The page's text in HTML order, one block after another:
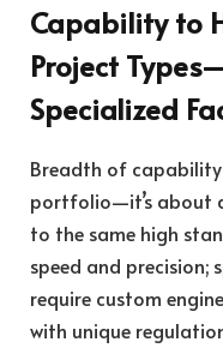
Capability to
Project
Specialized
Breadth of
portfolio—it’s about
to the same high
speed and precision;
require custom
with unique